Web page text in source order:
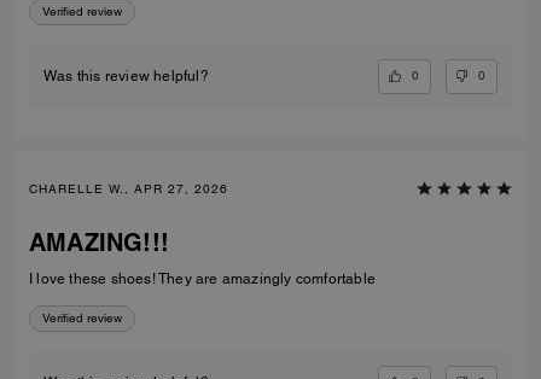
Verified review
Was this review helpful? 0 0
CHARELLE W., APR 27, 2026
AMAZING!!!
I love these shoes! They are amazingly comfortable
Verified review